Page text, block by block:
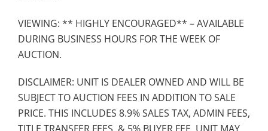
VIEWING: ** HIGHLY ENCOURAGED** – AVAILABLE
DURING BUSINESS HOURS FOR THE WEEK OF
AUCTION.
DISCLAIMER: UNIT IS DEALER OWNED AND WILL BE
SUBJECT TO AUCTION FEES IN ADDITION TO SALE
PRICE. THIS INCLUDES 8.9% SALES TAX, ADMIN FEES,